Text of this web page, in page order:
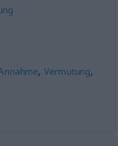
,Vermutung,